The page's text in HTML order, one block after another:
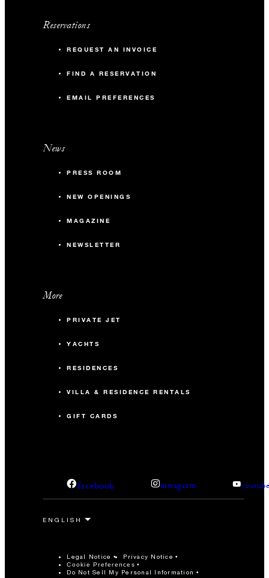
Reservations
REQUEST AN INVOICE
FIND A RESERVATION
EMAIL PREFERENCES
News
PRESS ROOM
NEW OPENINGS
MAGAZINE
NEWSLETTER
More
PRIVATE JET
YACHTS
RESIDENCES
VILLA & RESIDENCE RENTALS
GIFT CARDS
facebook instagram
Legal Notice Privacy Notice
Cookie Preferences
Do Not Sell My Personal Information